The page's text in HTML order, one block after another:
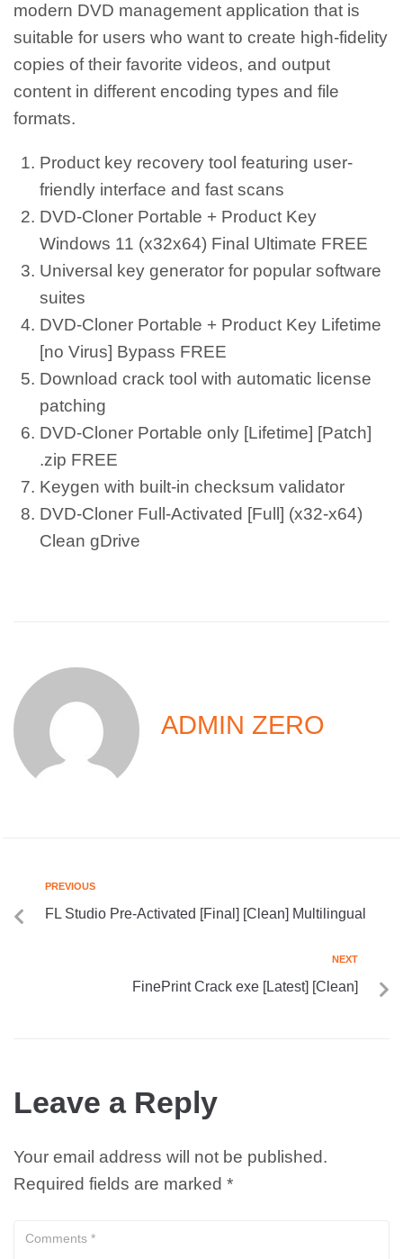
modern DVD management application that is
suitable for users who want to create high-fidelity
copies of their favorite videos, and output
content in different encoding types and file
formats.
Product key recovery tool featuring user-
friendly interface and fast scans
DVD-Cloner Portable + Product Key
Windows 11 (x32x64) Final Ultimate FREE
Universal key generator for popular software
suites
DVD-Cloner Portable + Product Key Lifetime
[no Virus] Bypass FREE
Download crack tool with automatic license
patching
DVD-Cloner Portable only [Lifetime] [Patch]
.zip FREE
Keygen with built-in checksum validator
DVD-Cloner Full-Activated [Full] (x32-x64)
Clean gDrive
ADMIN ZERO
PREVIOUS
FL Studio Pre-Activated [Final] [Clean] Multilingual
NEXT
FinePrint Crack exe [Latest] [Clean]
Leave a Reply
Your email address will not be published.
Required fields are marked *